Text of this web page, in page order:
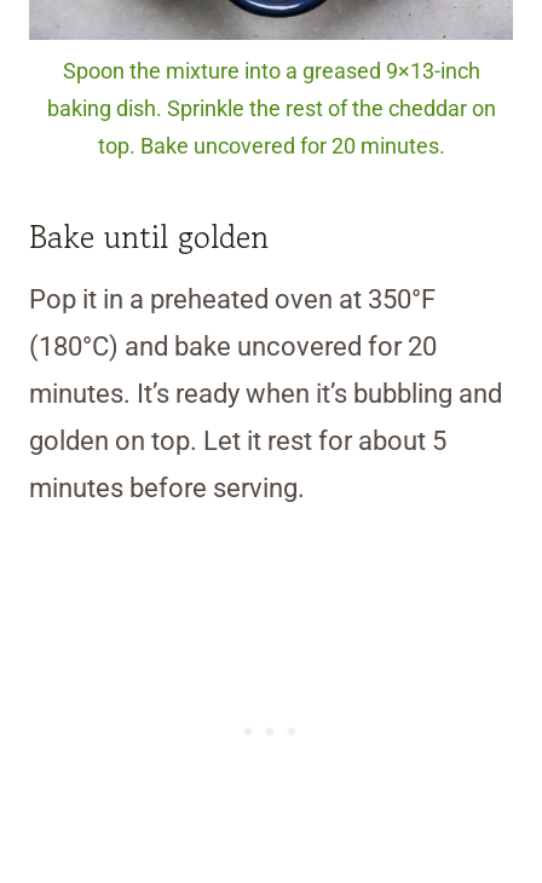
Spoon the mixture into a greased 9×13-inch
baking dish. Sprinkle the rest of the cheddar on
top. Bake uncovered for 20 minutes.
Bake until golden
Pop it in a preheated oven at 350°F
(180°C) and bake uncovered for 20
minutes. It’s ready when it’s bubbling and
golden on top. Let it rest for about 5
minutes before serving.